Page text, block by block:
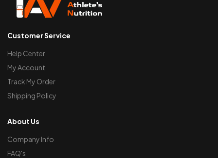
Customer Service
Help Center
My Account
Track My Order
Shipping Policy
About Us
Company Info
FAQ's